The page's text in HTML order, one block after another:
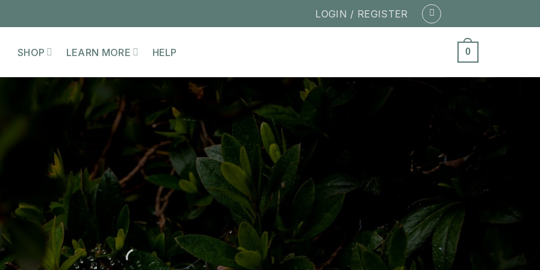
LOGIN / REGISTER
SHOP LEARN MORE HELP 0
EMBODYING THE
MATRIARCH
WORKSHOP
the skills, wisdom, and responsibility of